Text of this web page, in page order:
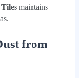
maintains
from